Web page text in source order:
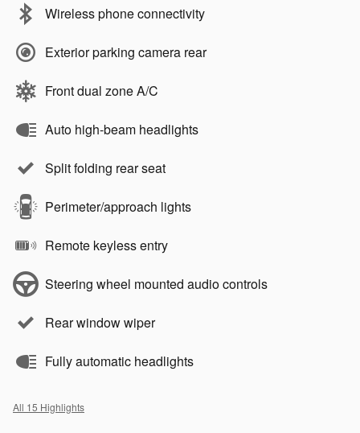
Wireless phone connectivity
Exterior parking camera rear
Front dual zone A/C
Auto high-beam headlights
Split folding rear seat
Perimeter/approach lights
Remote keyless entry
Steering wheel mounted audio controls
Rear window wiper
Fully automatic headlights
All 15 Highlights